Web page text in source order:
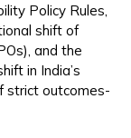
Policy Rules,
shift of
and the
in India’s
strict outcomes-